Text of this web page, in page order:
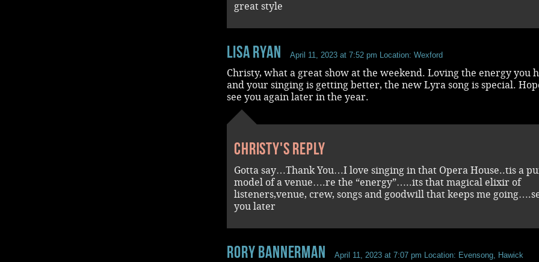
great style
Lisa Ryan April 11, 2023 at 7:52 pm Location: Wexford
Christy, what a great show at the weekend. Loving the energy you
and your singing is getting better, the new Lyra song is special.
see you again later in the year.
Christy's reply
Gotta say…Thank You…I love singing in that Opera House..tis a
model of a venue….re the “energy”…..its that magical elixir of
listeners,venue, crew, songs and goodwill that keeps me
you later
rory bannerman April 11, 2023 at 7:07 pm Location: Evensong, Hawick